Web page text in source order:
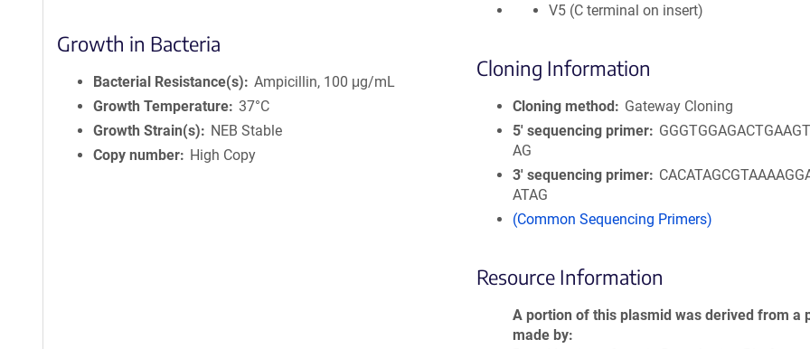
Growth in Bacteria
Bacterial Resistance(s)
Ampicillin, 100 μg/mL
Growth Temperature 37°C
Growth Strain(s)
NEB Stable
Copy number
High Copy
V5 (C terminal on insert)
Cloning Information
Cloning method
Gateway Cloning
5′ sequencing primer
AG
3′ sequencing primer
ATAG
(Common Sequencing Primers)
Resource Information
A portion of this plasmid was derived from a
made by